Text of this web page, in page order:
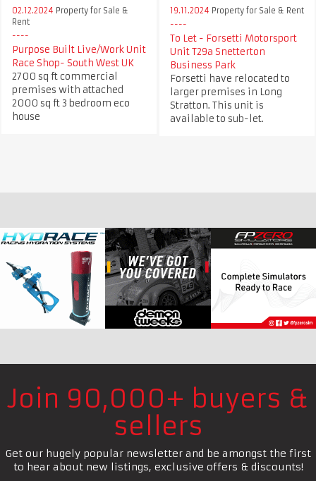
02.12.2024 Property for Sale &
Rent
Purpose Built Live/Work Unit
Race Shop- South West UK
2700 sq ft commercial
premises with attached
2000 sq ft 3 bedroom eco
house
19.11.2024 Property for Sale & Rent
To Let - Forsetti Motorsport
Unit T29a Snetterton
Business Park
Forsetti have relocated to
larger premises in Long
Stratton. This unit is
available to sub-let.
Join 90,000+ buyers &
sellers
Get our hugely popular newsletter and be amongst the first
to hear about new listings, exclusive offers & discounts!